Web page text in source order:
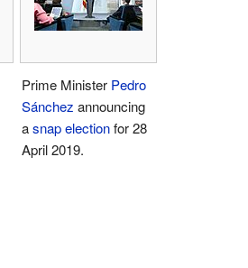
Prime Minister Pedro
Sánchez announcing
asnap electionfor 28
April 2019.